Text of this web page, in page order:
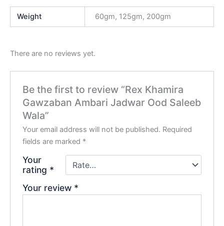
Weight 60gm, 125gm, 200gm
There are no reviews yet.
Be the first to review “Rex Khamira
Gawzaban Ambari Jadwar Ood Saleeb
Wala”
Your email address will not be published. Required
fields are marked *
Your
rating *
Your review *